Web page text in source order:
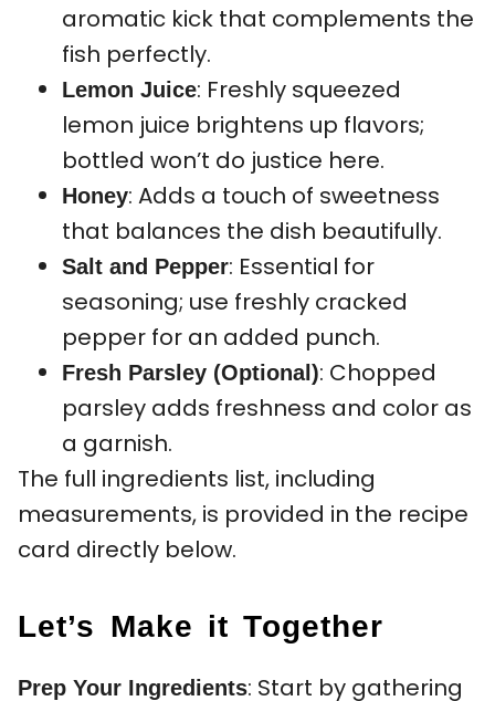
aromatic kick that complements the
fish perfectly.
Lemon Juice: Freshly squeezed
lemon juice brightens up flavors;
bottled won’t do justice here.
Honey: Adds a touch of sweetness
that balances the dish beautifully.
Salt and Pepper: Essential for
seasoning; use freshly cracked
pepper for an added punch.
Fresh Parsley (Optional): Chopped
parsley adds freshness and color as
a garnish.
The full ingredients list, including
measurements, is provided in the recipe
card directly below.
Let’s Make it Together
Prep Your Ingredients: Start by gathering